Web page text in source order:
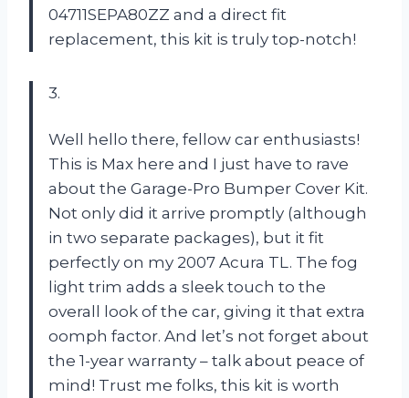
04711SEPA80ZZ and a direct fit
replacement, this kit is truly top-notch!
3.
Well hello there, fellow car enthusiasts!
This is Max here and I just have to rave
about the Garage-Pro Bumper Cover Kit.
Not only did it arrive promptly (although
in two separate packages), but it fit
perfectly on my 2007 Acura TL. The fog
light trim adds a sleek touch to the
overall look of the car, giving it that extra
oomph factor. And let’s not forget about
the 1-year warranty – talk about peace of
mind! Trust me folks, this kit is worth